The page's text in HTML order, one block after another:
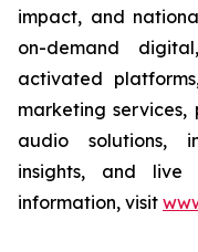
impact, and
on-demand
activated
marketing services,
audio solutions,
insights, and live
information, visit